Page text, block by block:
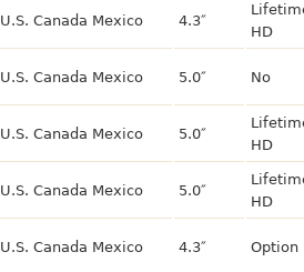
U.S. Canada Mexico 4.3″
HD
U.S. Canada Mexico 5.0″ No
U.S. Canada Mexico 5.0″
HD
U.S. Canada Mexico 5.0″
HD
U.S. Canada Mexico 4.3″ Option